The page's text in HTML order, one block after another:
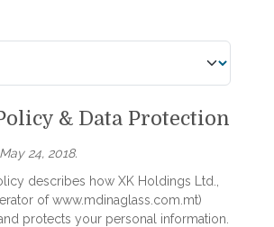
& Data Protection
24, 2018.
describes how XK Holdings Ltd.,
of www.mdinaglass.com.mt)
protects your personal information.